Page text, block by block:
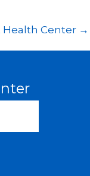
Health Center →